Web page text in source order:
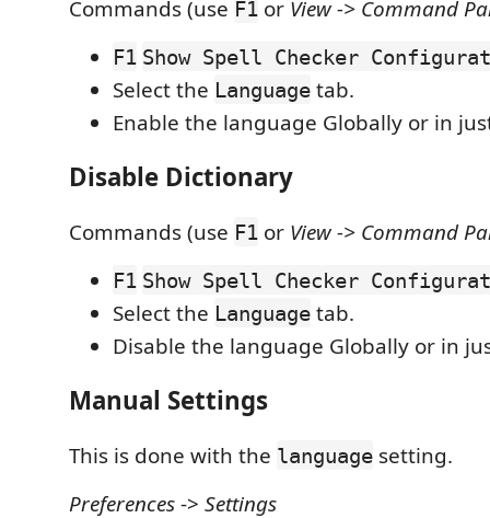
Commands (use F1 or View -> Command
F1 Show Spell Checker
Select the Language tab.
Enable the language Globally or in
Disable Dictionary
Commands (use F1 or View -> Command
F1 Show Spell Checker
Select the Language tab.
Disable the language Globally or in
Manual Settings
This is done with the language setting.
Preferences-> Settings